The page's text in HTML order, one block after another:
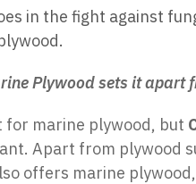
in the fight against
Plywood sets it apart
for marine plywood, but
Apart from
offers marine